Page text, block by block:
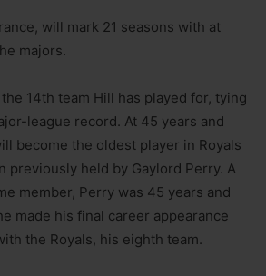
will mark 21 seasons with at
majors.
14th team Hill has played for, tying
league record. At 45 years and
become the oldest player in Royals
previously held by Gaylord Perry. A
member, Perry was 45 years and
made his final career appearance
the Royals, his eighth team.